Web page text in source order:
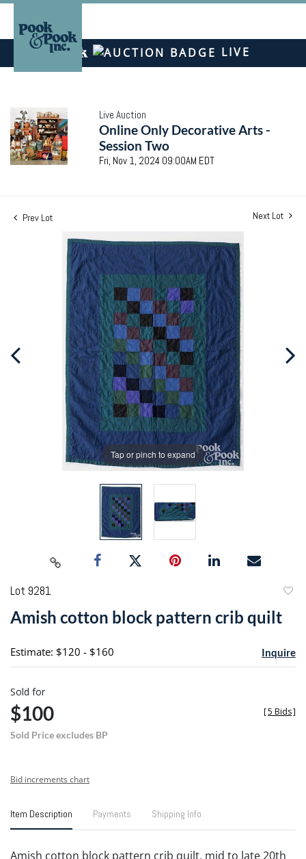
LIVE
Live Auction
Online Only Decorative Arts -
Session Two
Fri, Nov 1, 2024 09:00AM EDT
Prev Lot Next Lot
Tap or pinch to expand
Lot 9281
Amish cotton block pattern crib quilt
Estimate: $120 - $160 Inquire
Sold for
$100
Sold Price excludes BP
[5 Bids]
Bid increments chart
Item Description Payments Shipping Info
Amish cotton block pattern crib quilt, mid to late 20th